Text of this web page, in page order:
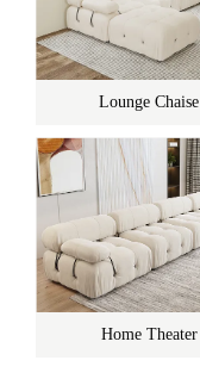
Lounge Chaise
Home Theater